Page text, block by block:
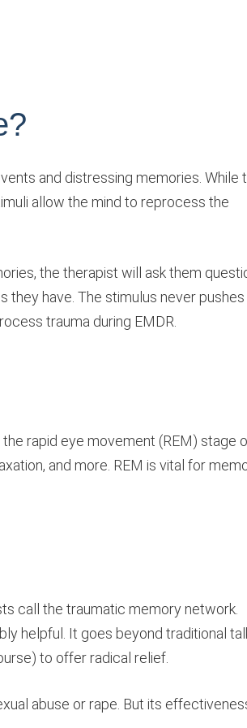
and distressing memories. While
allow the mind to reprocess the
the therapist will ask them
they have. The stimulus never pushes
trauma during EMDR.
rapid eye movement (REM) stage
and more. REM is vital for
call the traumatic memory network.
helpful. It goes beyond traditional
to offer radical relief.
abuse or rape. But its